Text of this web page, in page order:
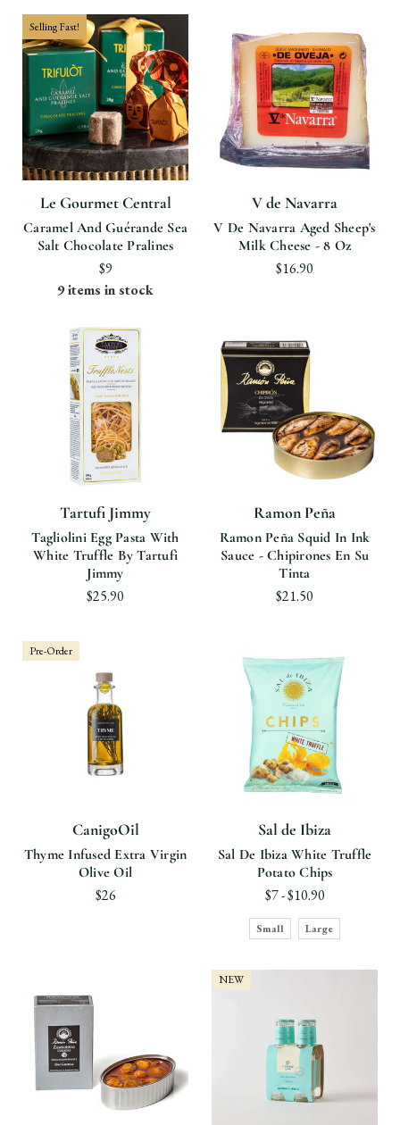
Selling Fast!
Le Gourmet Central
Caramel And Guérande Sea
Salt Chocolate Pralines
$9
9 items in stock
V de Navarra
V De Navarra Aged Sheep's
Milk Cheese - 8 Oz
$16.90
Tartufi Jimmy
Tagliolini Egg Pasta With
White Truffle By Tartufi
Jimmy
$25.90
Ramon Peña
Ramon Peña Squid In Ink
Sauce - Chipirones En Su
Tinta
$21.50
Pre-Order
CanigoOil
Thyme Infused Extra Virgin
Olive Oil
$26
Sal de Ibiza
Sal De Ibiza White Truffle
Potato Chips
$7 - $10.90
Small Large
NEW